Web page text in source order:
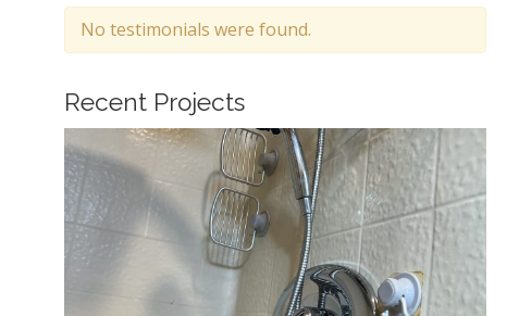
No testimonials were found.
Recent Projects